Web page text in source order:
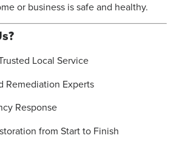
or business is safe and healthy.
Local Service
Remediation Experts
Response
from Start to Finish